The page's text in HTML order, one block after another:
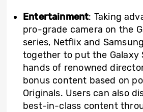
Entertainment: Taking
pro-grade camera on the
series, Netflix and
together to put the Galaxy
hands of renowned
bonus content based on
Originals. Users can also
best-in-class content